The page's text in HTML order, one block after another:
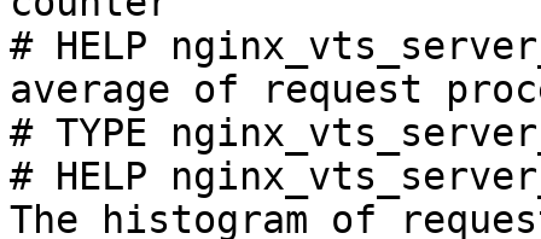
# HELP
average of request
# TYPE
# HELP
The histogram of